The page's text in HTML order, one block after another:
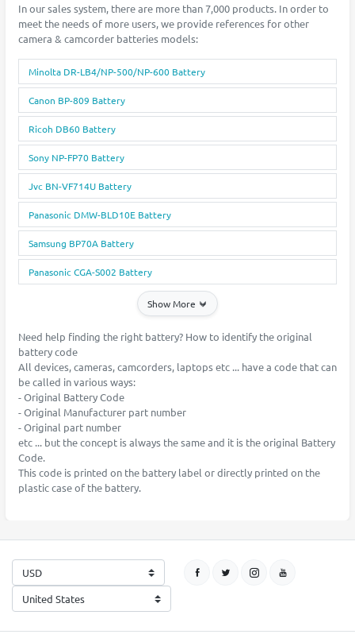
In our sales system, there are more than 7,000 products. In order to
meet the needs of more users, we provide references for other
camera & camcorder batteries models:
Minolta DR-LB4/NP-500/NP-600 Battery
Canon BP-809 Battery
Ricoh DB60 Battery
Sony NP-FP70 Battery
Jvc BN-VF714U Battery
Panasonic DMW-BLD10E Battery
Samsung BP70A Battery
Panasonic CGA-S002 Battery
Show More
Need help finding the right battery? How to identify the original
battery code
All devices, cameras, camcorders, laptops etc ... have a code that can
be called in various ways:
- Original Battery Code
- Original Manufacturer part number
- Original part number
etc ... but the concept is always the same and it is the original Battery
Code.
This code is printed on the battery label or directly printed on the
plastic case of the battery.